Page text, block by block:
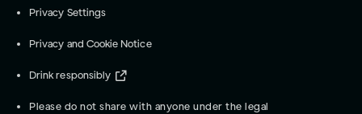
Privacy Settings
Privacy and Cookie Notice
Drink responsibly
Please do not share with anyone under the legal